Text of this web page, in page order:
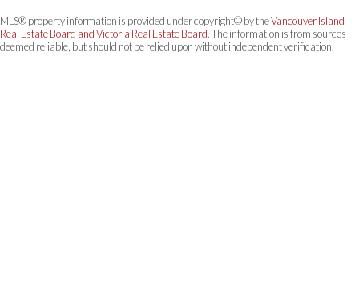
MLS® property information is provided under copyright© by theVancouver Island
Real Estate Board and Victoria Real Estate Board. The information is from sources
deemed reliable, but should not be relied upon without independent verification.